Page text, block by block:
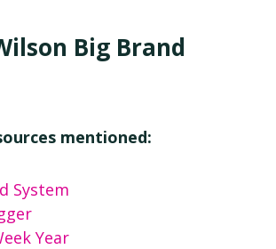
Big Brand
mentioned:
System
Year